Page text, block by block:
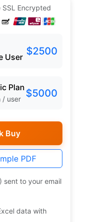
SSL Encrypted
User $2500
Plan
/ user $5000
Buy
PDF
sent to your email
data with